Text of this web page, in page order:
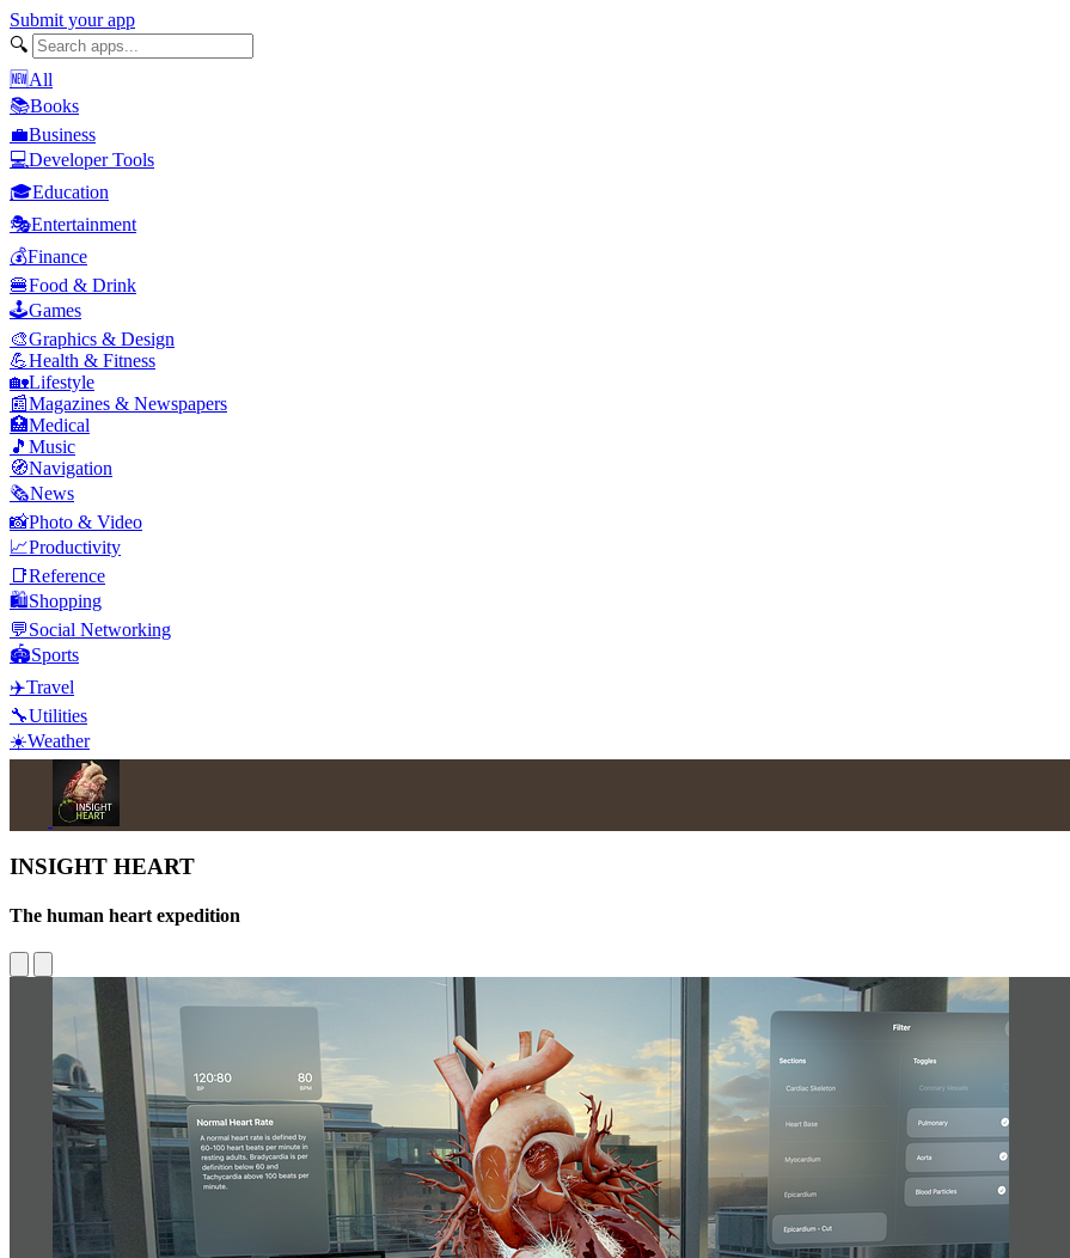
Submit your app
🔍
🆕All
📚Books
💼Business
💻Developer Tools
🎓Education
🎭Entertainment
💰Finance
🍔Food & Drink
🕹️Games
🎨Graphics & Design
💪Health & Fitness
🏡Lifestyle
📰Magazines & Newspapers
🏥Medical
🎵 Music
🧭Navigation
🗞️News
📸Photo & Video
📈Productivity
📑Reference
🛍️Shopping
💬Social Networking
🏟️Sports
✈️Travel
🔧Utilities
☀️Weather
INSIGHT HEART
The human heart expedition